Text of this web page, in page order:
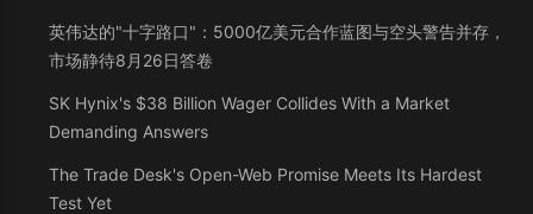
英伟达的"十字路口"：5000亿美元合作蓝图与空头警告并存，
市场静待8月26日答卷
SK Hynix's $38 Billion Wager Collides With a Market
Demanding Answers
The Trade Desk's Open-Web Promise Meets Its Hardest
Test Yet